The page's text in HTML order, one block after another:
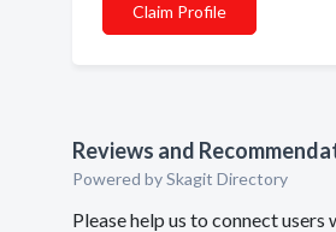
Claim Profile
Reviews and
Powered by Skagit Directory
Please help us to connect